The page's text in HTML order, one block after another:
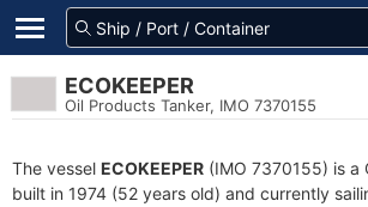
ECOKEEPER
Oil Products Tanker, IMO 7370155
The vessel ECOKEEPER (IMO 7370155) is a
built in 1974 (52 years old) and currently